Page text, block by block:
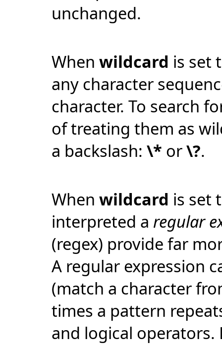
unchanged.
When wildcard is set
any character
character. To search
of treating them as
a backslash: \* or\?.
When wildcard is set
interpreted a regular
(regex) provide far
A regular expression
(match a character
times a pattern
and logical